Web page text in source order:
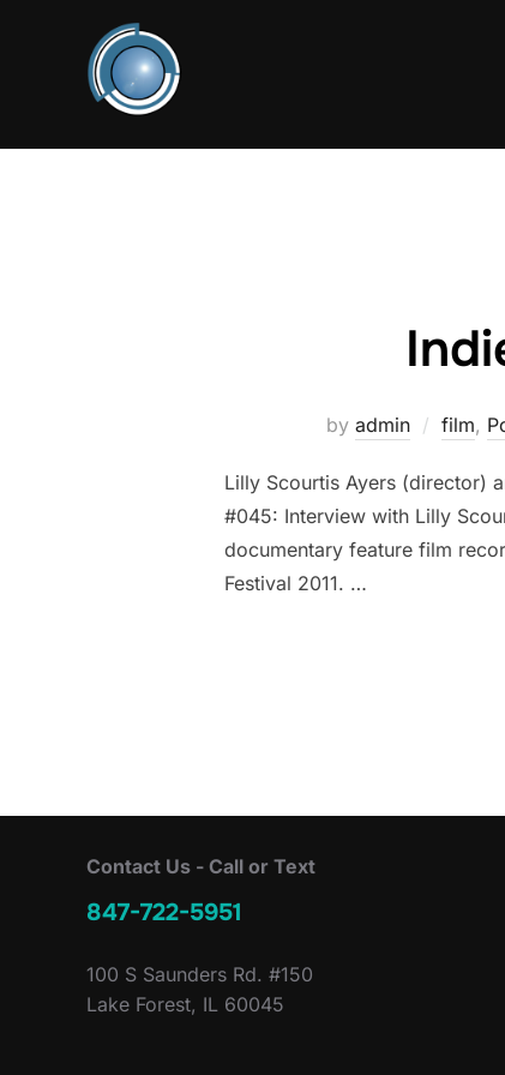
by admin film,
Lilly Scourtis Ayers (director)
#045: Interview with Lilly
documentary feature film
Festival 2011. …
Contact Us - Call or Text
847-722-5951
100 S Saunders Rd. #150
Lake Forest, IL 60045